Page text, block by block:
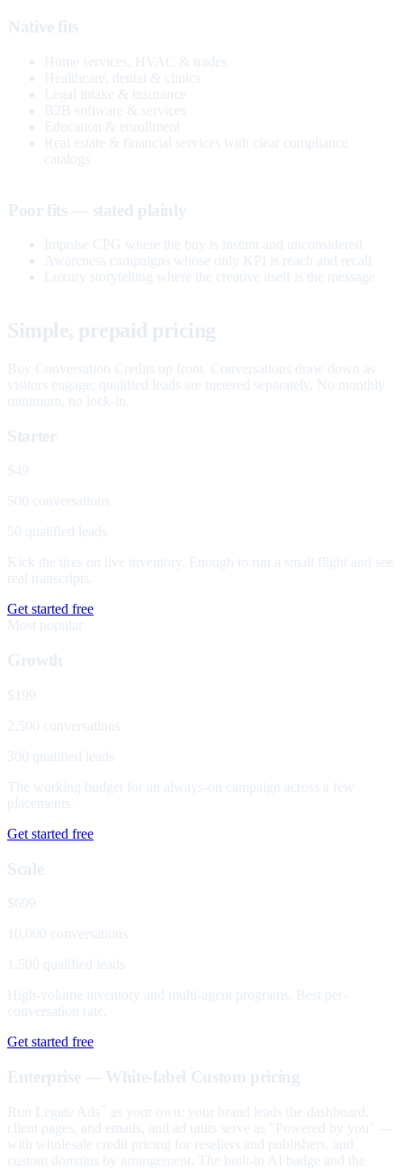
Native fits
Home services, HVAC & trades
Healthcare, dental & clinics
Legal intake & insurance
B2B software & services
Education & enrollment
Real estate & financial services with clear compliance
catalogs
Poor fits — stated plainly
Impulse CPG where the buy is instant and unconsidered
Awareness campaigns whose only KPI is reach and recall
Luxury storytelling where the creative itself is the message
Simple, prepaid pricing
Buy Conversation Credits up front. Conversations draw down as
visitors engage; qualified leads are metered separately. No monthly
minimum, no lock-in.
Starter
$49
500 conversations
50 qualified leads
Kick the tires on live inventory. Enough to run a small flight and see
real transcripts.
Get started free
Most popular
Growth
$199
2,500 conversations
300 qualified leads
The working budget for an always-on campaign across a few
placements.
Get started free
Scale
$699
10,000 conversations
1,500 qualified leads
High-volume inventory and multi-agent programs. Best per-
conversation rate.
Get started free
Enterprise — White-label Custom pricing
Run Legate Ads
as your own: your brand leads the dashboard,
client pages, and emails, and ad units serve as "Powered by you" —
with wholesale credit pricing for resellers and publishers, and
custom domains by arrangement. The built-in AI badge and the